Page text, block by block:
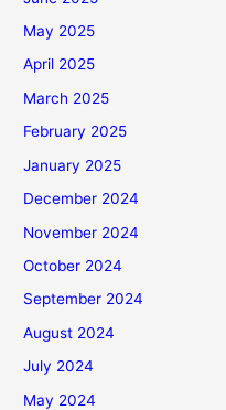
May 2025
April 2025
March 2025
February 2025
January 2025
December 2024
November 2024
October 2024
September 2024
August 2024
July 2024
May 2024